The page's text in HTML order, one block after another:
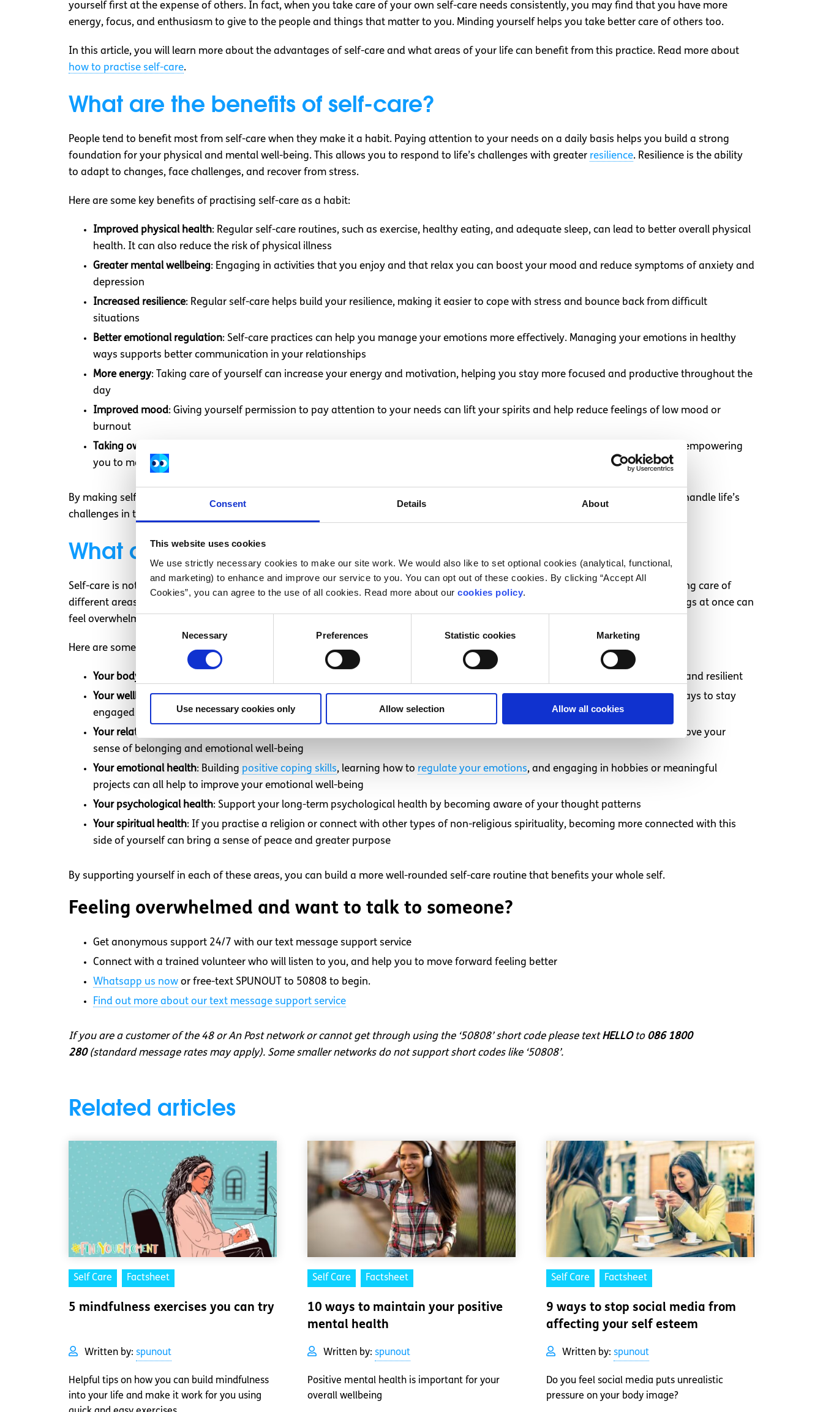
Consent Details About
This website uses cookies
We use strictly necessary cookies to make our site work. We would also like to set optional cookies (analytical, functional,
and marketing) to enhance and improve our service to you. You can opt out of these cookies. By clicking “Accept All
Cookies”, you can agree to the use of all cookies. Read more about our cookies policy.
Consent
Necessary Preferences Statistic cookies Marketing
Use necessary cookies only Allow selection Allow all cookies
yourself first at the expense of others. In fact, when you take care of your own self-care needs consistently, you may find that you have more
energy, focus, and enthusiasm to give to the people and things that matter to you. Minding yourself helps you take better care of others too.
In this article, you will learn more about the advantages of self-care and what areas of your life can benefit from this practice. Read more about
how to practise self-care.
What are the benefits of self-care?
People tend to benefit most from self-care when they make it a habit. Paying attention to your needs on a daily basis helps you build a strong
foundation for your physical and mental well-being. This allows you to respond to life’s challenges with greater resilience. Resilience is the ability
to adapt to changes, face challenges, and recover from stress.
Here are some key benefits of practising self-care as a habit:
Improved physical health: Regular self-care routines, such as exercise, healthy eating, and adequate sleep, can lead to better overall physical
health. It can also reduce the risk of physical illness
Greater mental wellbeing: Engaging in activities that you enjoy and that relax you can boost your mood and reduce symptoms of anxiety and
depression
Increased resilience: Regular self-care helps build your resilience, making it easier to cope with stress and bounce back from difficult
situations
Better emotional regulation: Self-care practices can help you manage your emotions more effectively. Managing your emotions in healthy
ways supports better communication in your relationships
More energy: Taking care of yourself can increase your energy and motivation, helping you stay more focused and productive throughout the
day
Improved mood: Giving yourself permission to pay attention to your needs can lift your spirits and help reduce feelings of low mood or
burnout
Taking ownership of your health
: Practising self-care is a way of taking responsibility for your own physical and mental health, empowering
you to make choices that support your overall wellbeing
By making self-care a daily priority, you are investing in your long-term health and happiness. This investment can make it easier to handle life’s
challenges in the long run.
What areas of my life can I improve?
Self-care is not just about addressing one part of your life; it’s about caring for yourself as a whole person. Research shows that taking care of
different areas of your life, rather than just focusing on one, can provide the most benefits. However, trying to change too many things at once can
feel overwhelming. Starting with one area and adding other changes over time can make it easier to manage.
Here are some key areas to consider when thinking about your self-care needs:
Your body
: Taking care of your physical health through regular sleep, exercise, and good nutrition helps keep your body strong and resilient
Your wellbeing at work or school: Protect yourself from burnout and chronic stress by setting healthy boundaries and finding ways to stay
engaged and satisfied in your work or studies
Your relationships with other people
: Maintaining strong social connections and having access to support from others can improve your
sense of belonging and emotional well-being
Your emotional health: Building positive coping skills, learning how to regulate your emotions, and engaging in hobbies or meaningful
projects can all help to improve your emotional well-being
Your psychological health: Support your long-term psychological health by becoming aware of your thought patterns
Your spiritual health: If you practise a religion or connect with other types of non-religious spirituality, becoming more connected with this
side of yourself can bring a sense of peace and greater purpose
By supporting yourself in each of these areas, you can build a more well-rounded self-care routine that benefits your whole self.
Feeling overwhelmed and want to talk to someone?
Get anonymous support 24/7 with our text message support service
Connect with a trained volunteer who will listen to you, and help you to move forward feeling better
Whatsapp us now or free-text SPUNOUT to 50808 to begin.
Find out more about our text message support service
If you are a customer of the 48 or An Post network or cannot get through using the ‘50808’ short code please textHELLOto 086 1800
280(standard message rates may apply). Some smaller networks do not support short codes like ‘50808’.
Related articles
Self Care Factsheet
5 mindfulness exercises you can try
Written by: spunout
Helpful tips on how you can build mindfulness
into your life and make it work for you using
Self Care Factsheet
10 ways to maintain your positive
mental health
Written by: spunout
Positive mental health is important for your
overall wellbeing
Self Care Factsheet
9 ways to stop social media from
affecting your self esteem
Written by: spunout
Do you feel social media puts unrealistic
pressure on your body image?